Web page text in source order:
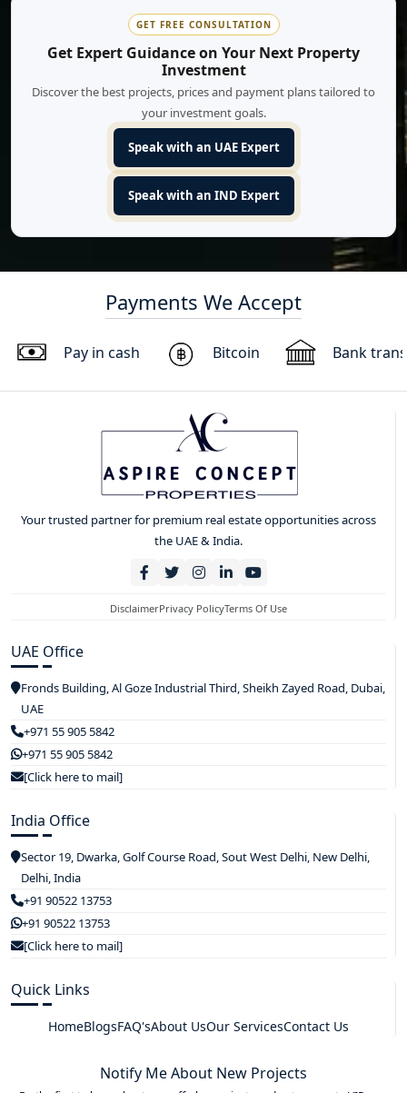
GET FREE CONSULTATION
Get Expert Guidance on Your Next Property
Investment
Discover the best projects, prices and payment plans tailored to
your investment goals.
Speak with an UAE Expert
Speak with an IND Expert
Payments We Accept
Pay in cash Bitcoin Bank
Your trusted partner for premium real estate opportunities across
the UAE & India.
DisclaimerPrivacy PolicyTerms Of Use
UAE Office
Fronds Building, Al Goze Industrial Third, Sheikh Zayed Road, Dubai,
UAE
+971 55 905 5842
+971 55 905 5842
[Click here to mail]
India Office
Sector 19, Dwarka, Golf Course Road, Sout West Delhi, New Delhi,
Delhi, India
+91 90522 13753
+91 90522 13753
[Click here to mail]
Quick Links
HomeBlogsFAQ'sAbout UsOur ServicesContact Us
Notify Me About New Projects